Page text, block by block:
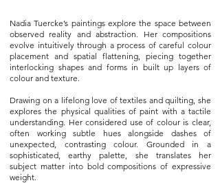
Nadia Tuercke’s paintings explore the space between
observed reality and abstraction. Her compositions
evolve intuitively through a process of careful colour
placement and spatial flattening, piecing together
interlocking shapes and forms in built up layers of
colour and texture.
Drawing on a lifelong love of textiles and quilting, she
explores the physical qualities of paint with a tactile
understanding. Her considered use of colour is clear,
often working subtle hues alongside dashes of
unexpected, contrasting colour. Grounded in a
sophisticated, earthy palette, she translates her
subject matter into bold compositions of expressive
weight.